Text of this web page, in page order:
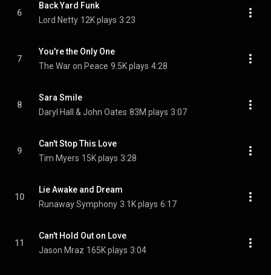
6
Back Yard Funk
Lord Netty 12K plays 3:23
7
You're the Only One
The War on Peace 9.5K plays 4:28
8
Sara Smile
Daryl Hall & John Oates 83M plays 3:07
9
Can't Stop This Love
Tim Myers 15K plays 3:28
10
Lie Awake and Dream
Runaway Symphony 3.1K plays 6:17
11
Can't Hold Out on Love
Jason Mraz 165K plays 3:04